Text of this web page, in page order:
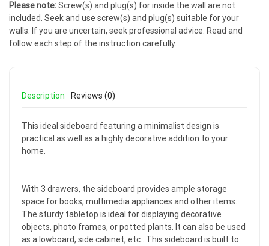
Please note:Screw(s) and plug(s) for inside the wall are not
included. Seek and use screw(s) and plug(s) suitable for your
walls. If you are uncertain, seek professional advice. Read and
follow each step of the instruction carefully.
Description Reviews (0)
This ideal sideboard featuring a minimalist design is
practical as well as a highly decorative addition to your
home.
With 3 drawers, the sideboard provides ample storage
space for books, multimedia appliances and other items.
The sturdy tabletop is ideal for displaying decorative
objects, photo frames, or potted plants. It can also be used
as a lowboard, side cabinet, etc.. This sideboard is built to